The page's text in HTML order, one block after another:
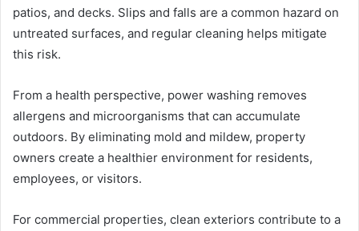
patios, and decks. Slips and falls are a common hazard on
untreated surfaces, and regular cleaning helps mitigate
this risk.
From a health perspective, power washing removes
allergens and microorganisms that can accumulate
outdoors. By eliminating mold and mildew, property
owners create a healthier environment for residents,
employees, or visitors.
For commercial properties, clean exteriors contribute to a